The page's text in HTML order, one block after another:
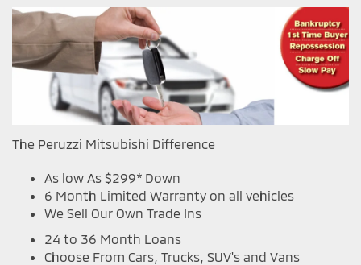
The Peruzzi Mitsubishi Difference
As low As $299* Down
6 Month Limited Warranty on all vehicles
We Sell Our Own Trade Ins
24 to 36 Month Loans
Choose From Cars, Trucks, SUV's and Vans